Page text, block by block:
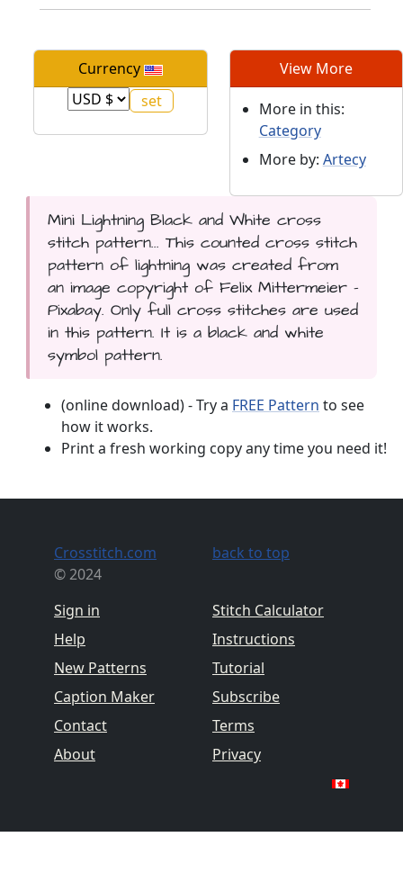
Currency View More
More in this:
Category
More by: Artecy
Mini Lightning Black and White cross
stitch pattern... This counted cross stitch
pattern of lightning was created from
an image copyright of Felix Mittermeier -
Pixabay. Only full cross stitches are used
in this pattern. It is a black and white
symbol pattern.
(online download) - Try a FREE Pattern to see
how it works.
Print a fresh working copy any time you need it!
Crosstitch.com
© 2024
Sign in
Help
New Patterns
Caption Maker
Contact
About
back to top
Stitch Calculator
Instructions
Tutorial
Subscribe
Terms
Privacy